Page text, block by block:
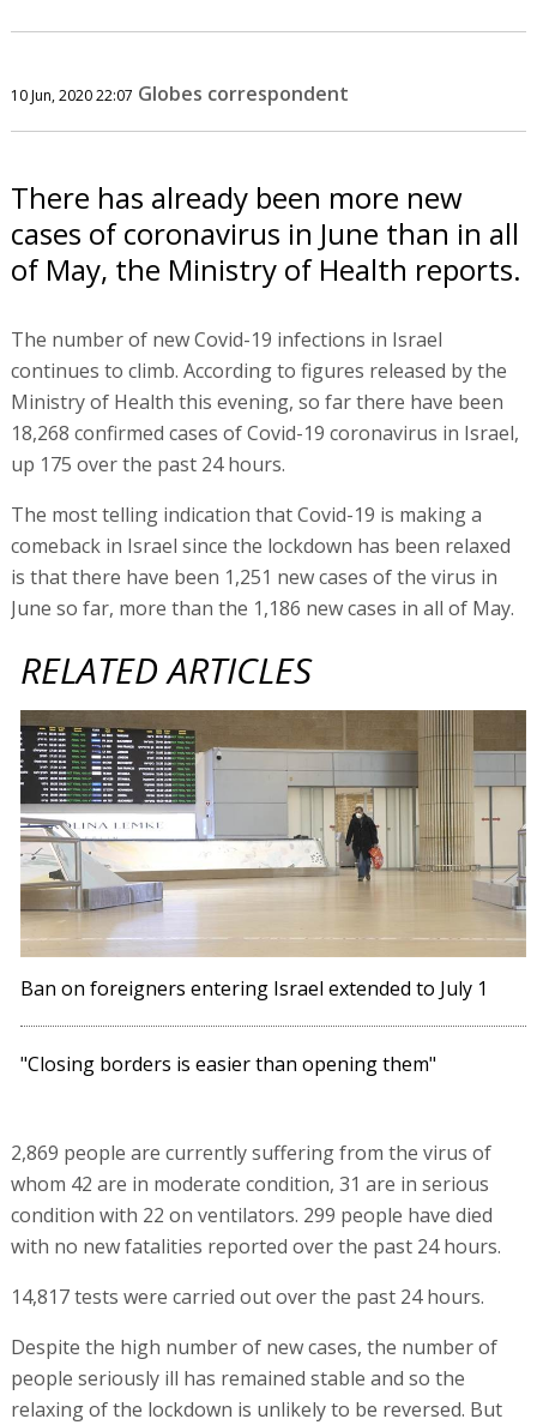
10 Jun, 2020 22:07 Globes correspondent
There has already been more new
cases of coronavirus in June than in all
of May, the Ministry of Health reports.
The number of new Covid-19 infections in Israel
continues to climb. According to figures released by the
Ministry of Health this evening, so far there have been
18,268 confirmed cases of Covid-19 coronavirus in Israel,
up 175 over the past 24 hours.
The most telling indication that Covid-19 is making a
comeback in Israel since the lockdown has been relaxed
is that there have been 1,251 new cases of the virus in
June so far, more than the 1,186 new cases in all of May.
RELATED ARTICLES
Ban on foreigners entering Israel extended to July 1
"Closing borders is easier than opening them"
2,869 people are currently suffering from the virus of
whom 42 are in moderate condition, 31 are in serious
condition with 22 on ventilators. 299 people have died
with no new fatalities reported over the past 24 hours.
14,817 tests were carried out over the past 24 hours.
Despite the high number of new cases, the number of
people seriously ill has remained stable and so the
relaxing of the lockdown is unlikely to be reversed. But